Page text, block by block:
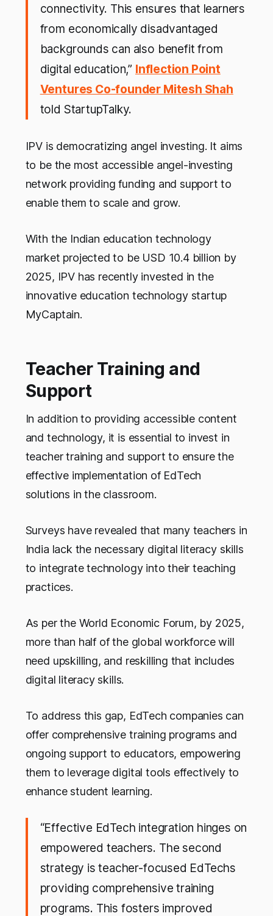
connectivity. This ensures that learners
from economically disadvantaged
backgrounds can also benefit from
digital education,” Inflection Point
Ventures Co-founder Mitesh Shah
told StartupTalky.
IPV is democratizing angel investing. It aims
to be the most accessible angel-investing
network providing funding and support to
enable them to scale and grow.
With the Indian education technology
market projected to be USD 10.4 billion by
2025, IPV has recently invested in the
innovative education technology startup
MyCaptain.
Teacher Training and
Support
In addition to providing accessible content
and technology, it is essential to invest in
teacher training and support to ensure the
effective implementation of EdTech
solutions in the classroom.
Surveys have revealed that many teachers in
India lack the necessary digital literacy skills
to integrate technology into their teaching
practices.
As per the World Economic Forum, by 2025,
more than half of the global workforce will
need upskilling, and reskilling that includes
digital literacy skills.
To address this gap, EdTech companies can
offer comprehensive training programs and
ongoing support to educators, empowering
them to leverage digital tools effectively to
enhance student learning.
“Effective EdTech integration hinges on
empowered teachers. The second
strategy is teacher-focused EdTechs
providing comprehensive training
programs. This fosters improved